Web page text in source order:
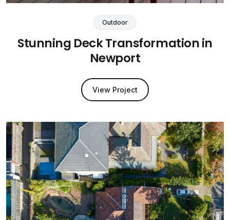
Outdoor
Stunning Deck Transformation in
Newport
View Project